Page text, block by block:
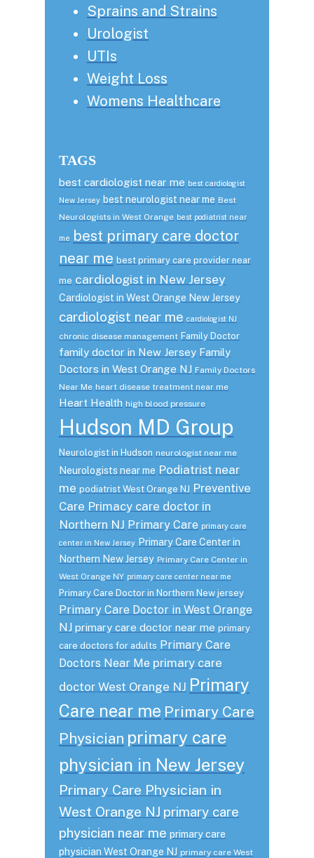
Sprains and Strains
Urologist
UTIs
Weight Loss
Womens Healthcare
TAGS
best cardiologist near me best cardiologist
New Jersey best neurologist near me Best
Neurologists in West Orange best podiatrist near
me
best primary care doctor
near me best primary care provider near
me cardiologist in New Jersey
Cardiologist in West Orange New Jersey
cardiologist near me cardiologist NJ
chronic disease management Family Doctor
family doctor in New Jersey Family
Doctors in West Orange NJ Family Doctors
Near Me heart disease treatment near me
Heart Health high blood pressure
Hudson MD Group
Neurologist in Hudson neurologist near me
Neurologists near me Podiatrist near
me podiatrist West Orange NJ Preventive
Care Primacy care doctor in
Northern NJ Primary Care primary care
center in New Jersey Primary Care Center in
Northern New Jersey Primary Care Center in
West Orange NY primary care center near me
Primary Care Doctor in Northern New jersey
Primary Care Doctor in West Orange
NJ primary care doctor near me primary
care doctors for adults Primary Care
Doctors Near Me primary care
doctor West Orange NJ Primary
Care near me Primary Care
Physician primary care
physician in New Jersey
Primary Care Physician in
West Orange NJ primary care
physician near me primary care
physician West Orange NJ primary care West